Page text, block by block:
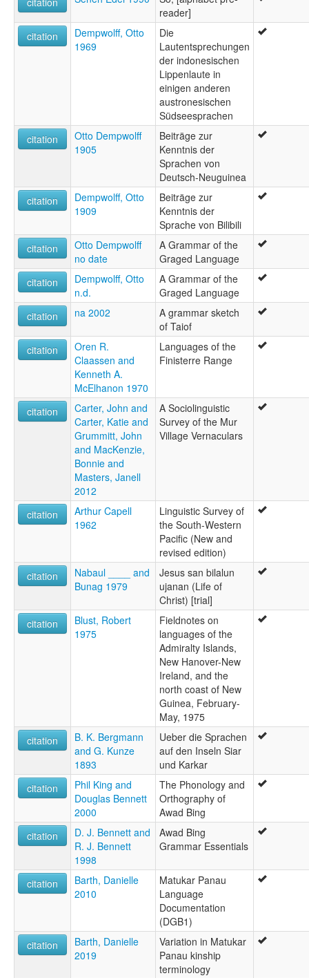
reader]
citation
Dempwolff, Otto
1969
Die
Lautentsprechungen
der indonesischen
Lippenlaute in
einigen anderen
austronesischen
Südseesprachen
citation
Otto Dempwolff
1905
Beiträge zur
Kenntnis der
Sprachen von
Deutsch-Neuguinea
citation
Dempwolff, Otto
1909
Beiträge zur
Kenntnis der
Sprache von Bilibili
citation
Otto Dempwolff
no date
A Grammar of the
Graged Language
citation
Dempwolff, Otto
n.d.
A Grammar of the
Graged Language
citation
na 2002
A grammar sketch
of Taiof
citation
Oren R.
Claassen and
Kenneth A.
McElhanon 1970
Languages of the
Finisterre Range
citation
Carter, John and
Carter, Katie and
Grummitt, John
and MacKenzie,
Bonnie and
Masters, Janell
2012
A Sociolinguistic
Survey of the Mur
Village Vernaculars
citation
Arthur Capell
1962
Linguistic Survey of
the South-Western
Pacific (New and
revised edition)
citation
Nabaul ____ and
Bunag 1979
Jesus san bilalun
ujanan (Life of
Christ) [trial]
citation
Blust, Robert
1975
Fieldnotes on
languages of the
Admiralty Islands,
New Hanover-New
Ireland, and the
north coast of New
Guinea, February-
May, 1975
citation
B. K. Bergmann
and G. Kunze
1893
Ueber die Sprachen
auf den Inseln Siar
und Karkar
citation
Phil King and
Douglas Bennett
2000
The Phonology and
Orthography of
Awad Bing
citation
D. J. Bennett and
R. J. Bennett
1998
Awad Bing
Grammar Essentials
citation
Barth, Danielle
2010
Matukar Panau
Language
Documentation
(DGB1)
citation
Barth, Danielle
2019
Variation in Matukar
Panau kinship
terminology